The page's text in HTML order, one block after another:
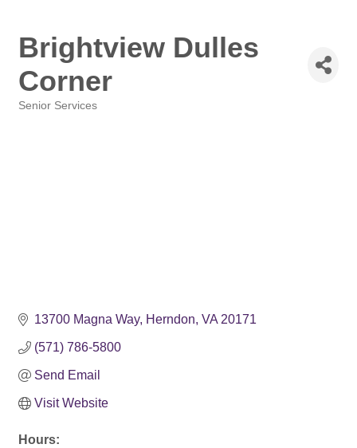
Brightview Dulles
Corner
Senior Services
13700 Magna Way Herndon VA 20171
(571) 786-5800
Send Email
Visit Website
Hours: